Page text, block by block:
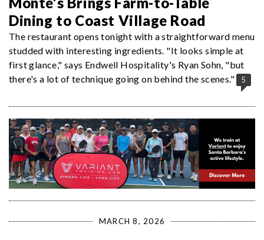
Dining to Coast Village Road
The restaurant opens tonight with a straightforward menu
studded with interesting ingredients. "It looks simple at
first glance," says Endwell Hospitality's Ryan Sohn, "but
there's a lot of technique going on behind the scenes."
5
MARCH 8, 2026